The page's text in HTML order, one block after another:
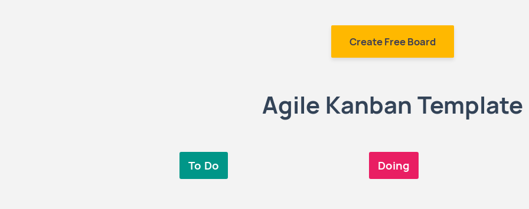
Create Free Board
Agile Kanban Template
To Do Doing